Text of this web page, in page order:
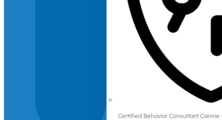
Certified Behavior Consultant Canine